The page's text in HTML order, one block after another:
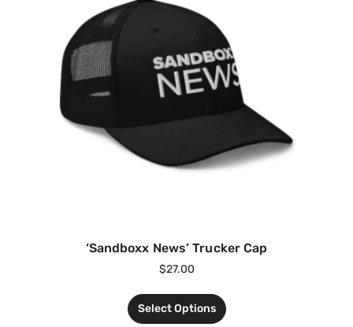
‘Sandboxx News’ Trucker Cap
$27.00
Select Options